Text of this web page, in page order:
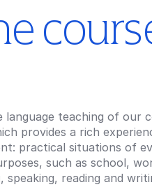
teaching of our
provides a rich
practical situations of
such as school,
reading and